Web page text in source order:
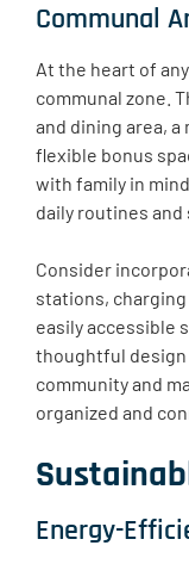
Communal
At the heart of
communal zone.
and dining area,
flexible bonus
with family in
daily routines and
Consider
stations,
easily accessible
thoughtful design
community and
organized and
Energy-